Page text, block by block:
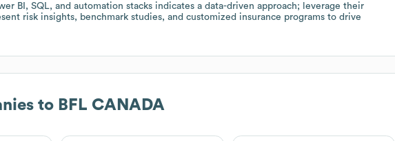
BI, SQL, and automation stacks indicates a data-driven approach; leverage their
risk insights, benchmark studies, and customized insurance programs to drive
to BFL CANADA